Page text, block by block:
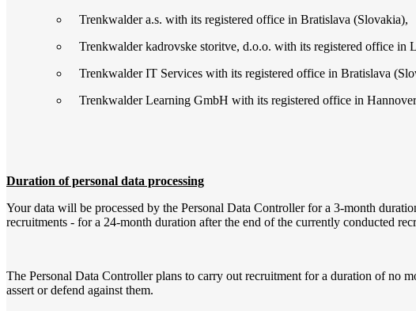
Trenkwalder a.s. with its registered office in Bratislava (Slovakia),
Trenkwalder kadrovske storitve, d.o.o. with its registered office in
Trenkwalder IT Services with its registered office in Bratislava
Trenkwalder Learning GmbH with its registered office in
Duration of personal data processing
Your data will be processed by the Personal Data Controller for a 3-month
recruitments - for a 24-month duration after the end of the currently conducted
The Personal Data Controller plans to carry out recruitment for a duration of no
assert or defend against them.